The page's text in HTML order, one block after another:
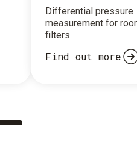
Differential pressure
measurement for
filters
Find out more